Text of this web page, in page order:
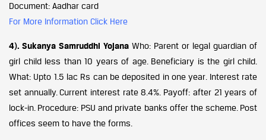
Document: Aadhar card
For More Information Click Here
4). Sukanya Samruddhi Yojana Who: Parent or legal guardian of
girl child less than 10 years of age. Beneficiary is the girl child.
What: Upto 1.5 lac Rs can be deposited in one year. Interest rate
set annually. Current interest rate 8.4%. Payoff: after 21 years of
lock-in. Procedure: PSU and private banks offer the scheme. Post
offices seem to have the forms.